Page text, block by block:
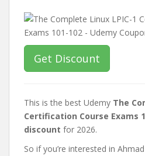
Get Discount
This is the best Udemy The
Certification Course Exams
discount for 2026.
So if you’re interested in